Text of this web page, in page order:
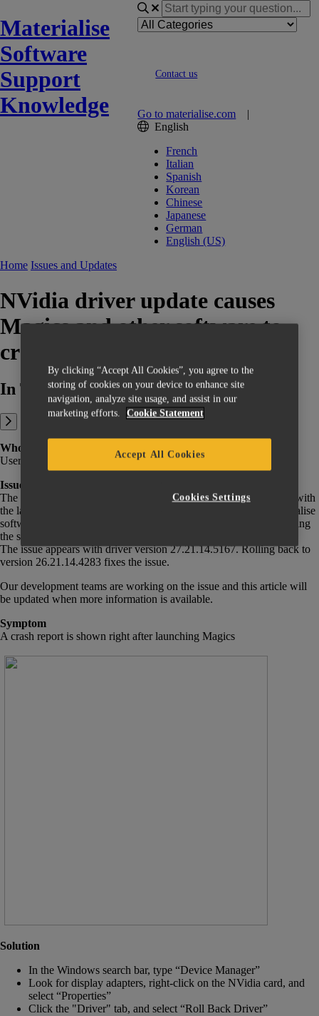
Materialise
Software
Support
Knowledge
Contact us
Go to materialise.com |
English
French
Italian
Spanish
Korean
Chinese
Japanese
German
English (US)
Home Issues and Updates
NVidia driver update causes
Magics and other software to
crash
In This Article:
Who is impacted
Users of NVidia graphics cards with driver version 27.21.14.5167.
Issue
The latest update of the NVidia GeForce driver is causing a crash with
the latest versions of Magics, 3-matic, and potentially other Materialise
software. On older versions, crashes might only happen while exiting
the software, though it will create a glitched, unusable view.
The issue appears with driver version 27.21.14.5167. Rolling back to
version 26.21.14.4283 fixes the issue.
Our development teams are working on the issue and this article will
be updated when more information is available.
Symptom
A crash report is shown right after launching Magics
Solution
In the Windows search bar, type “Device Manager”
Look for display adapters, right-click on the NVidia card, and
select “Properties”
Click the "Driver" tab, and select “Roll Back Driver”
By clicking “Accept All Cookies”, you agree to the
storing of cookies on your device to enhance site
navigation, analyze site usage, and assist in our
marketing efforts.
Cookie Statement
Accept All Cookies
Cookies Settings